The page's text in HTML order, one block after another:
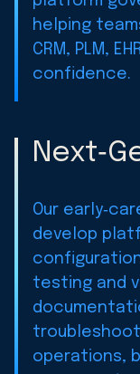
helping
CRM, PLM,
confidence.
Our
develop
testing and
operations,